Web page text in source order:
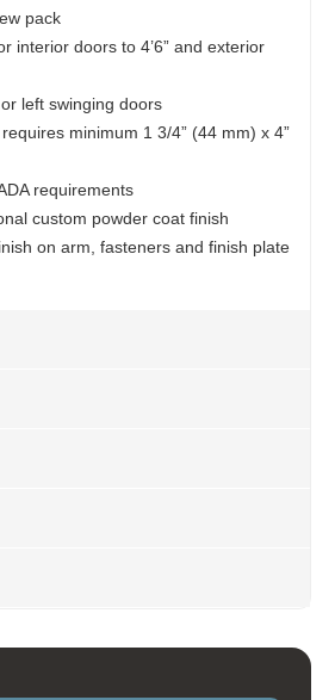
pack
interior doors to 4’6” and exterior
left swinging doors
minimum 1 3/4” (44 mm) x 4”
requirements
custom powder coat finish
on arm, fasteners and finish plate